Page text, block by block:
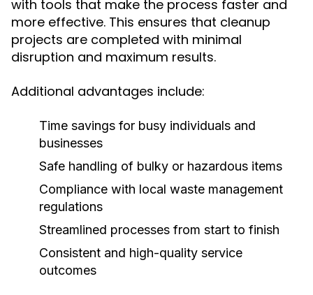
with tools that make the process faster and
more effective. This ensures that cleanup
projects are completed with minimal
disruption and maximum results.
Additional advantages include:
Time savings for busy individuals and
businesses
Safe handling of bulky or hazardous items
Compliance with local waste management
regulations
Streamlined processes from start to finish
Consistent and high-quality service
outcomes